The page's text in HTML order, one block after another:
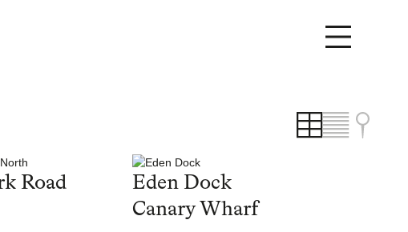
Road
Eden Dock
Canary Wharf